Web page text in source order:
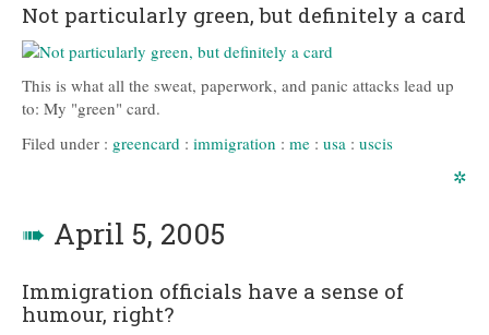
Not particularly green, but definitely a card
This is what all the sweat, paperwork, and panic attacks lead up
to: My "green" card.
Filed under : greencard : immigration : me : usa : uscis
✲
➠ April 5, 2005
Immigration officials have a sense of
humour, right?